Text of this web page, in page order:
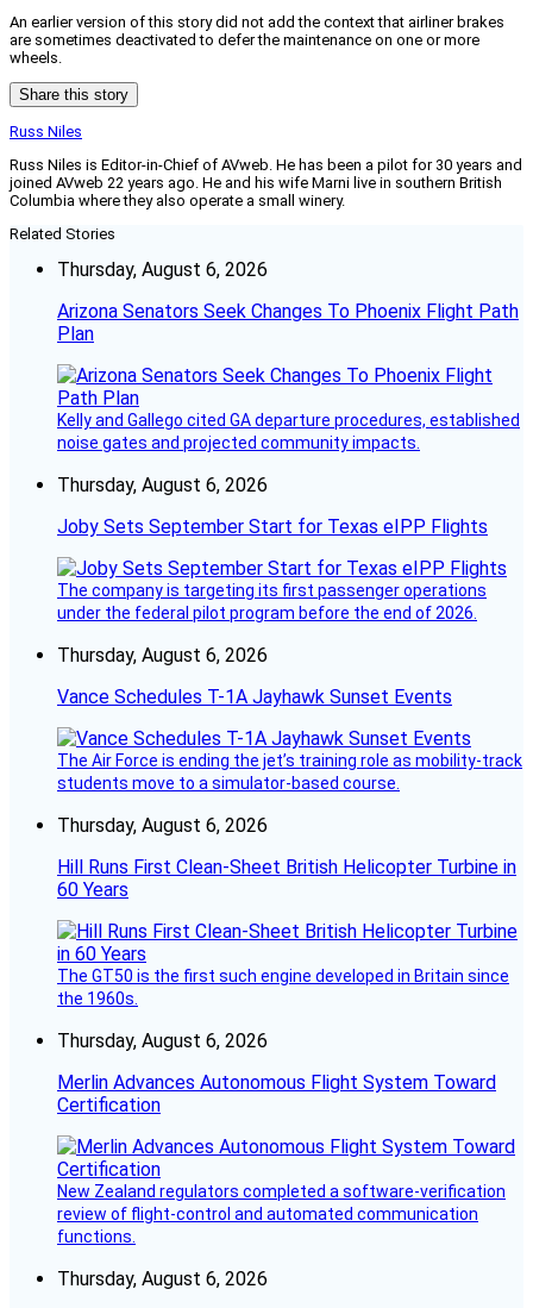
An earlier version of this story did not add the context that airliner brakes
are sometimes deactivated to defer the maintenance on one or more
wheels.
Share this story
Russ Niles
Russ Niles is Editor-in-Chief of AVweb. He has been a pilot for 30 years and
joined AVweb 22 years ago. He and his wife Marni live in southern British
Columbia where they also operate a small winery.
Related Stories
Thursday, August 6, 2026
Arizona Senators Seek Changes To Phoenix Flight Path
Plan
Kelly and Gallego cited GA departure procedures, established
noise gates and projected community impacts.
Thursday, August 6, 2026
Joby Sets September Start for Texas eIPP Flights
The company is targeting its first passenger operations
under the federal pilot program before the end of 2026.
Thursday, August 6, 2026
Vance Schedules T-1A Jayhawk Sunset Events
The Air Force is ending the jet’s training role as mobility-track
students move to a simulator-based course.
Thursday, August 6, 2026
Hill Runs First Clean-Sheet British Helicopter Turbine in
60 Years
The GT50 is the first such engine developed in Britain since
the 1960s.
Thursday, August 6, 2026
Merlin Advances Autonomous Flight System Toward
Certification
New Zealand regulators completed a software-verification
review of flight-control and automated communication
functions.
Thursday, August 6, 2026